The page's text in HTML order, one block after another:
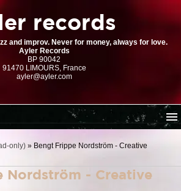
records
and improv. Never for money, always for love.
Ayler Records
BP 90042
91470 LIMOURS, France
ayler@ayler.com
only)
only) » Bengt Frippe Nordström - Creative
Nordström - Creative